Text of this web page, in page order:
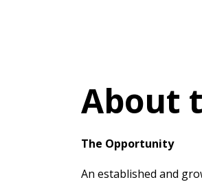
About
The Opportunity
An established and